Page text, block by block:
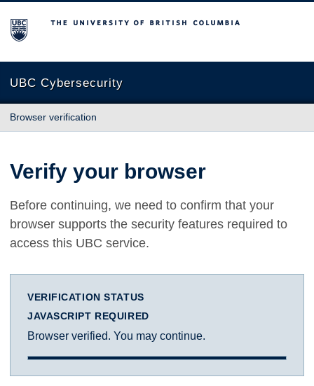
The University of British Columbia
UBC Cybersecurity
Browser verification
Verify your browser
Before continuing, we need to confirm that your
browser supports the security features required to
access this UBC service.
VERIFICATION STATUS
JAVASCRIPT REQUIRED
Browser verified. You may continue.